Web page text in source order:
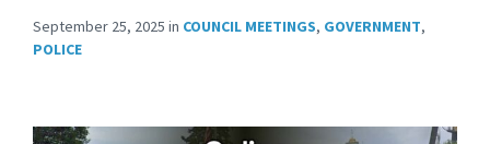
September 25, 2025 in COUNCIL MEETINGS, GOVERNMENT,
POLICE